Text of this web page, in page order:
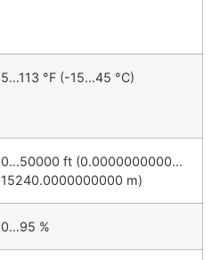
5…113 °F (-15…45 °C)
0…50000 ft (0.0000000000…
15240.0000000000 m)
0…95 %